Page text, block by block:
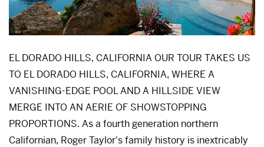
EL DORADO HILLS, CALIFORNIA OUR TOUR TAKES US
TO EL DORADO HILLS, CALIFORNIA, WHERE A
VANISHING-EDGE POOL AND A HILLSIDE VIEW
MERGE INTO AN AERIE OF SHOWSTOPPING
PROPORTIONS. As a fourth generation northern
Californian, Roger Taylor's family history is inextricably